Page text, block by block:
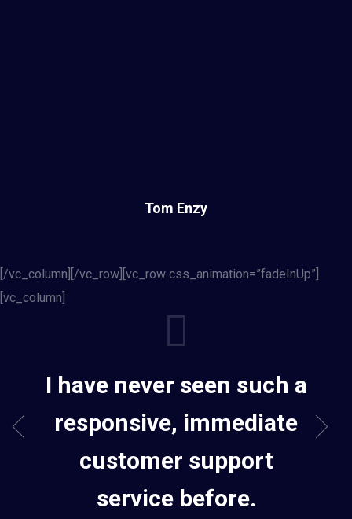
Tom Enzy
[/vc_column][/vc_row][vc_row css_animation=”fadeInUp”]
[vc_column]
I have never seen such a
responsive, immediate
customer support
service before.